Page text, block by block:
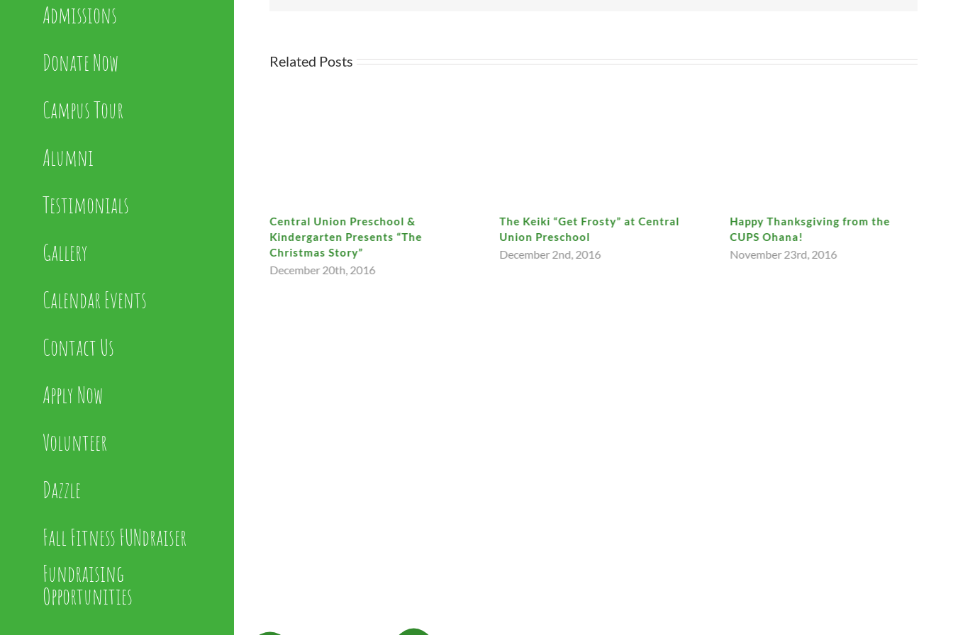
Admissions
Donate Now
Campus Tour
Alumni
Testimonials
Gallery
Calendar Events
Contact Us
Apply Now
Volunteer
Dazzle
Fall Fitness FUNdraiser
Fundraising
Opportunities
Related Posts
Central Union Preschool &
Kindergarten Presents “The
Christmas Story”
December 20th, 2016
The Keiki “Get Frosty” at Central
Union Preschool
December 2nd, 2016
Happy Thanksgiving from the
CUPS Ohana!
November 23rd, 2016